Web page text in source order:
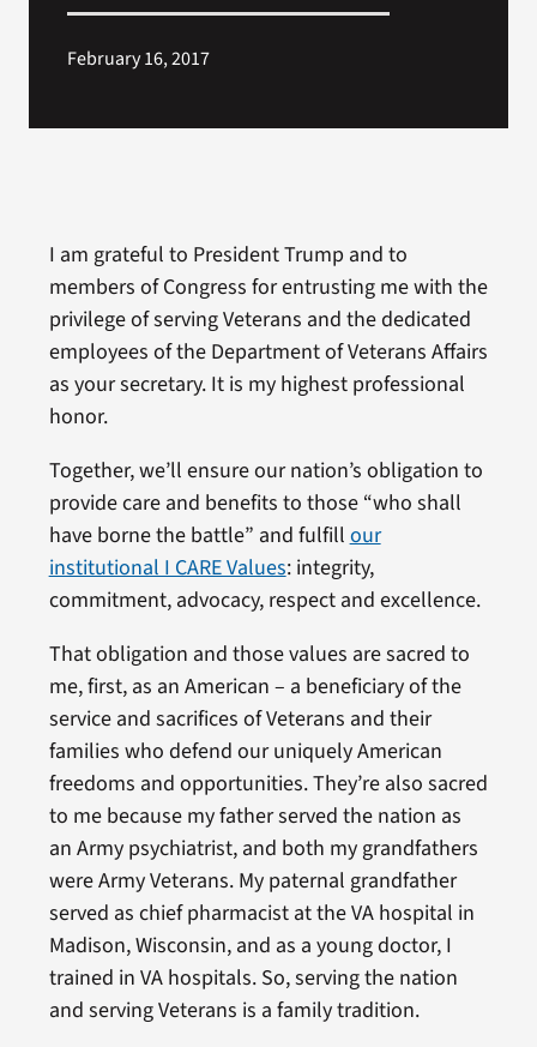
February 16, 2017
I am grateful to President Trump and to
members of Congress for entrusting me with the
privilege of serving Veterans and the dedicated
employees of the Department of Veterans Affairs
as your secretary. It is my highest professional
honor.
Together, we’ll ensure our nation’s obligation to
provide care and benefits to those “who shall
have borne the battle” and fulfill our
institutional I CARE Values: integrity,
commitment, advocacy, respect and excellence.
That obligation and those values are sacred to
me, first, as an American – a beneficiary of the
service and sacrifices of Veterans and their
families who defend our uniquely American
freedoms and opportunities. They’re also sacred
to me because my father served the nation as
an Army psychiatrist, and both my grandfathers
were Army Veterans. My paternal grandfather
served as chief pharmacist at the VA hospital in
Madison, Wisconsin, and as a young doctor, I
trained in VA hospitals. So, serving the nation
and serving Veterans is a family tradition.